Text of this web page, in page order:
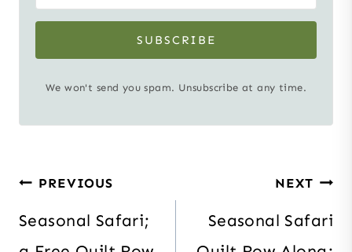
SUBSCRIBE
We won't send you spam. Unsubscribe at any time.
Post
navigation
PREVIOUS
Seasonal Safari;
NEXT
Seasonal Safari